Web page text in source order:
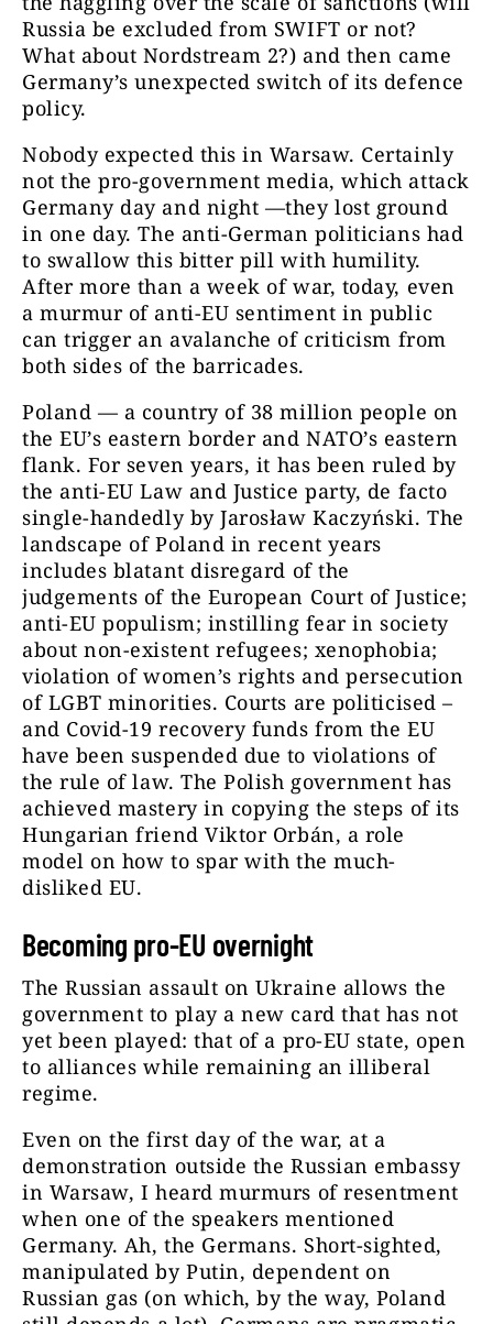
Russia be excluded from SWIFT or not?
What about Nordstream 2?) and then came
Germany’s unexpected switch of its defence
policy.
Nobody expected this in Warsaw. Certainly
not the pro-government media, which attack
Germany day and night —they lost ground
in one day. The anti-German politicians had
to swallow this bitter pill with humility.
After more than a week of war, today, even
a murmur of anti-EU sentiment in public
can trigger an avalanche of criticism from
both sides of the barricades.
Poland — a country of 38 million people on
the EU’s eastern border and NATO’s eastern
flank. For seven years, it has been ruled by
the anti-EU Law and Justice party, de facto
single-handedly by Jarosław Kaczyński. The
landscape of Poland in recent years
includes blatant disregard of the
judgements of the European Court of Justice;
anti-EU populism; instilling fear in society
about non-existent refugees; xenophobia;
violation of women’s rights and persecution
of LGBT minorities. Courts are politicised –
and Covid-19 recovery funds from the EU
have been suspended due to violations of
the rule of law. The Polish government has
achieved mastery in copying the steps of its
Hungarian friend Viktor Orbán, a role
model on how to spar with the much-
disliked EU.
Becoming pro-EU overnight
The Russian assault on Ukraine allows the
government to play a new card that has not
yet been played: that of a pro-EU state, open
to alliances while remaining an illiberal
regime.
Even on the first day of the war, at a
demonstration outside the Russian embassy
in Warsaw, I heard murmurs of resentment
when one of the speakers mentioned
Germany. Ah, the Germans. Short-sighted,
manipulated by Putin, dependent on
Russian gas (on which, by the way, Poland